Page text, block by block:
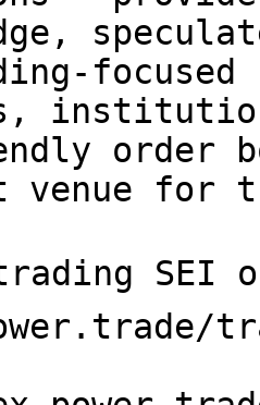
order
venue for
SEI